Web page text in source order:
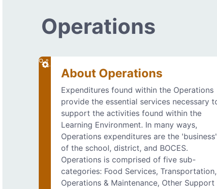
Operations
About Operations
Expenditures found within the Operations
provide the essential services necessary
support the activities found within the
Learning Environment. In many ways,
Operations expenditures are the 'business'
of the school, district, and BOCES.
Operations is comprised of five sub-
categories: Food Services, Transportation,
Operations & Maintenance, Other Support